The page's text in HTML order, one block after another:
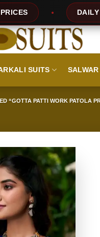
DAILY
SUITS
“GOTTA PATTI WORK PATOLA